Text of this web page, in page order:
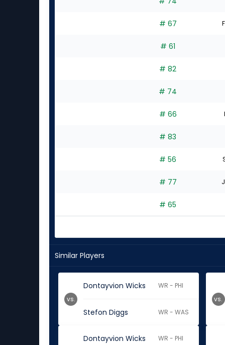
# 67
# 61
# 82
# 74
# 66
# 83
# 56
# 77
# 65
Similar Players
Dontayvion Wicks WR - PHI
Stefon Diggs WR - WAS
vs. vs.
Dontayvion Wicks WR - PHI